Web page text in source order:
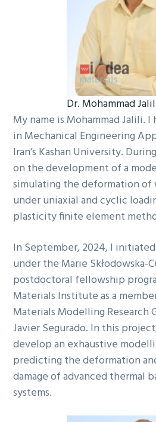
Dr. Mohammad
My name is Mohammad Jalili.
in Mechanical Engineering
Iran’s Kashan University.
on the development of a
simulating the deformation of
under uniaxial and cyclic
plasticity finite element
In September, 2024, I
under the Marie Skłodowska-
postdoctoral fellowship
Materials Institute as a
Materials Modelling Research
Javier Segurado. In this
develop an exhaustive
predicting the deformation
damage of advanced thermal
systems.